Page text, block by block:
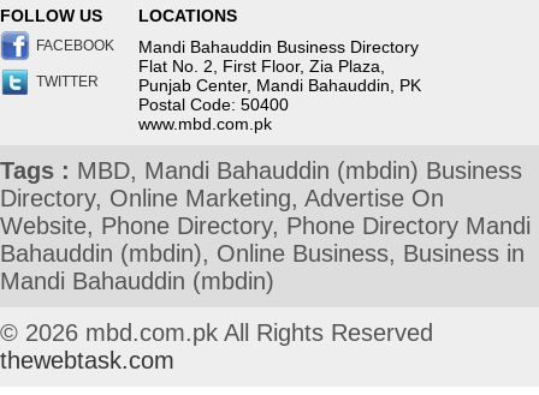
FOLLOW US
FACEBOOK
TWITTER
LOCATIONS
Mandi Bahauddin Business Directory
Flat No. 2, First Floor, Zia Plaza,
Punjab Center, Mandi Bahauddin, PK
Postal Code: 50400
www.mbd.com.pk
Tags : MBD, Mandi Bahauddin (mbdin) Business
Directory, Online Marketing, Advertise On
Website, Phone Directory, Phone Directory Mandi
Bahauddin (mbdin), Online Business, Business in
Mandi Bahauddin (mbdin)
© 2026 mbd.com.pk All Rights Reserved
thewebtask.com